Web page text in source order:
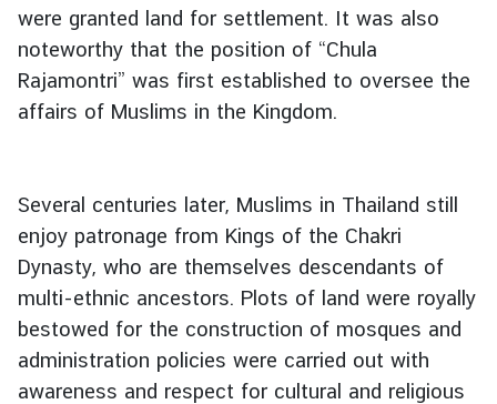
were granted land for settlement. It was also
noteworthy that the position of “Chula
Rajamontri” was first established to oversee the
affairs of Muslims in the Kingdom.
Several centuries later, Muslims in Thailand still
enjoy patronage from Kings of the Chakri
Dynasty, who are themselves descendants of
multi-ethnic ancestors. Plots of land were royally
bestowed for the construction of mosques and
administration policies were carried out with
awareness and respect for cultural and religious